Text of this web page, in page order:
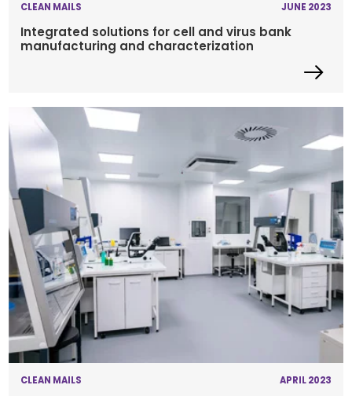
CLEAN MAILS JUNE 2023
Integrated solutions for cell and virus bank
manufacturing and characterization
CLEAN MAILS APRIL 2023